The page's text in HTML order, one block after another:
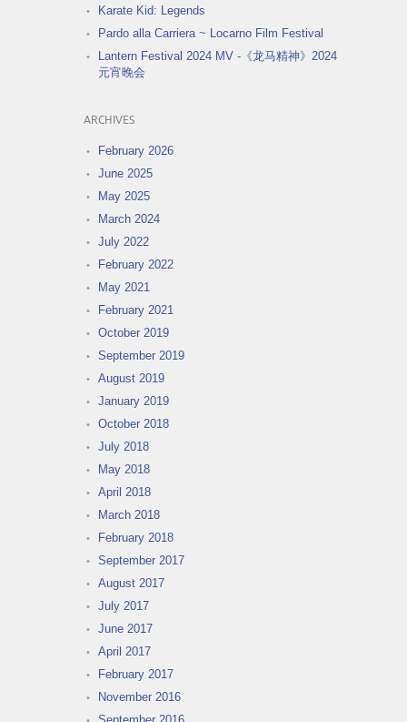
Karate Kid: Legends
Pardo alla Carriera ~ Locarno Film Festival
Lantern Festival 2024 MV -《龙马精神》2024
元宵晚会
ARCHIVES
February 2026
June 2025
May 2025
March 2024
July 2022
February 2022
May 2021
February 2021
October 2019
September 2019
August 2019
January 2019
October 2018
July 2018
May 2018
April 2018
March 2018
February 2018
September 2017
August 2017
July 2017
June 2017
April 2017
February 2017
November 2016